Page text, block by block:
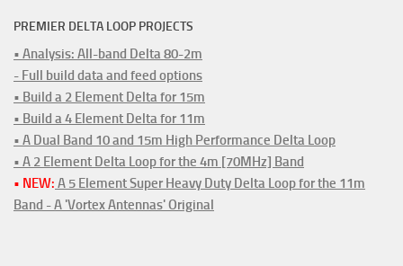
PREMIER DELTA LOOP PROJECTS
• Analysis: All-band Delta 80-2m
- Full build data and feed options
• Build a 2 Element Delta for 15m
• Build a 4 Element Delta for 11m
• A Dual Band 10 and 15m High Performance Delta Loop
• A 2 Element Delta Loop for the 4m [70MHz] Band
• NEW: A 5 Element Super Heavy Duty Delta Loop for the 11m
Band - A 'Vortex Antennas' Original